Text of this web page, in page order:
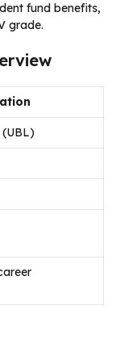
fund benefits,
grade.